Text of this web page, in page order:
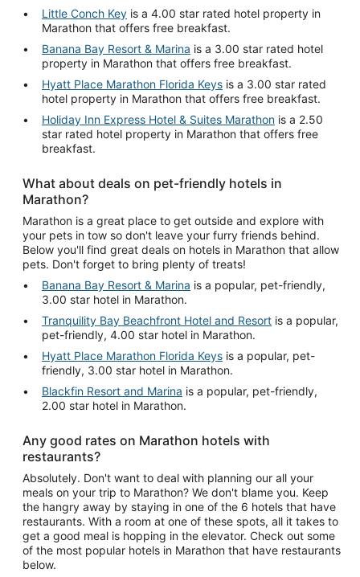
Little Conch Key is a 4.00 star rated hotel property in
Marathon that offers free breakfast.
Banana Bay Resort & Marina is a 3.00 star rated hotel
property in Marathon that offers free breakfast.
Hyatt Place Marathon Florida Keys is a 3.00 star rated
hotel property in Marathon that offers free breakfast.
Holiday Inn Express Hotel & Suites Marathon is a 2.50
star rated hotel property in Marathon that offers free
breakfast.
What about deals on pet-friendly hotels in
Marathon?
Marathon is a great place to get outside and explore with
your pets in tow so don't leave your furry friends behind.
Below you'll find great deals on hotels in Marathon that allow
pets. Don't forget to bring plenty of treats!
Banana Bay Resort & Marina is a popular, pet-friendly,
3.00 star hotel in Marathon.
Tranquility Bay Beachfront Hotel and Resort is a popular,
pet-friendly, 4.00 star hotel in Marathon.
Hyatt Place Marathon Florida Keys is a popular, pet-
friendly, 3.00 star hotel in Marathon.
Blackfin Resort and Marina is a popular, pet-friendly,
2.00 star hotel in Marathon.
Any good rates on Marathon hotels with
restaurants?
Absolutely. Don't want to deal with planning our all your
meals on your trip to Marathon? We don't blame you. Keep
the hangry away by staying in one of the 6 hotels that have
restaurants. With a room at one of these spots, all it takes to
get a good meal is hopping in the elevator. Check out some
of the most popular hotels in Marathon that have restaurants
below.